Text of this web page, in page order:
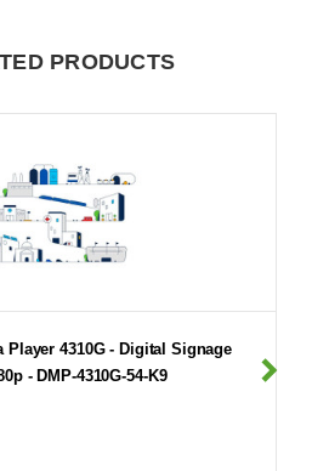
PRODUCTS
Player 4310G - Digital Signage
- DMP-4310G-54-K9